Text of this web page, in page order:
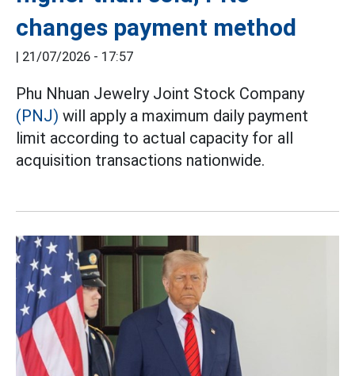
changes payment method
21/07/2026 - 17:57
Phu Nhuan Jewelry Joint Stock Company
(PNJ) will apply a maximum daily payment
limit according to actual capacity for all
acquisition transactions nationwide.